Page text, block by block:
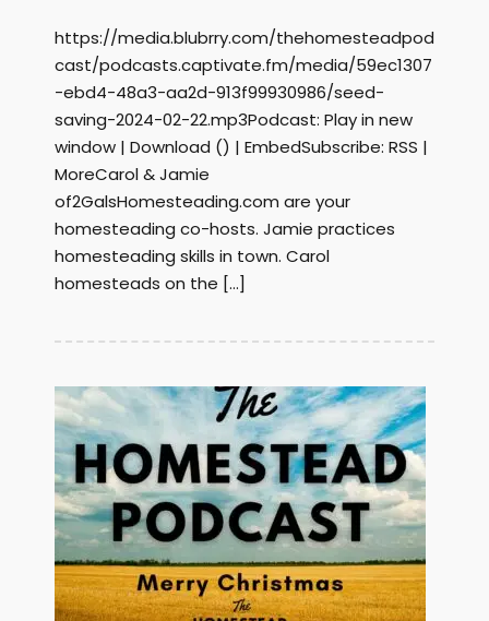
https://media.blubrry.com/thehomesteadpod
cast/podcasts.captivate.fm/media/59ec1307
-ebd4-48a3-aa2d-913f99930986/seed-
saving-2024-02-22.mp3Podcast: Play in new
window | Download () | EmbedSubscribe: RSS |
MoreCarol & Jamie
of2GalsHomesteading.com are your
homesteading co-hosts. Jamie practices
homesteading skills in town. Carol
homesteads on the […]